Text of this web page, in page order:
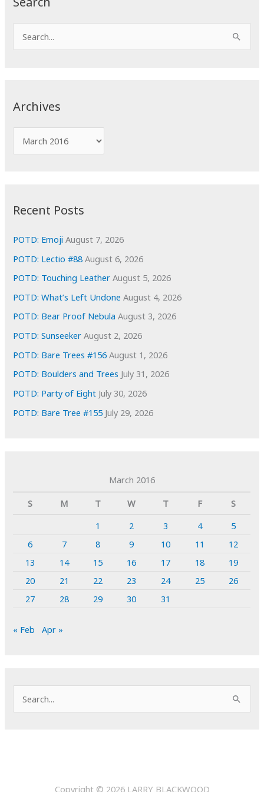
e
Archives
r
e
s
Recent Posts
POTD: Emoji August 7, 2026
POTD: Lectio #88 August 6, 2026
POTD: Touching Leather August 5, 2026
POTD: What’s Left Undone August 4, 2026
POTD: Bear Proof Nebula August 3, 2026
POTD: Sunseeker August 2, 2026
POTD: Bare Trees #156 August 1, 2026
POTD: Boulders and Trees July 31, 2026
POTD: Party of Eight July 30, 2026
POTD: Bare Tree #155 July 29, 2026
March 2016
S
M T W T F
S
1
2 3 4
5
6
7 8 9 10 11
12
13
14 15 16 17 18
19
20
21 22 23 24 25
26
27
28 29 30 31
« Feb Apr »
e
Copyright © 2026 LARRY BLACKWOOD